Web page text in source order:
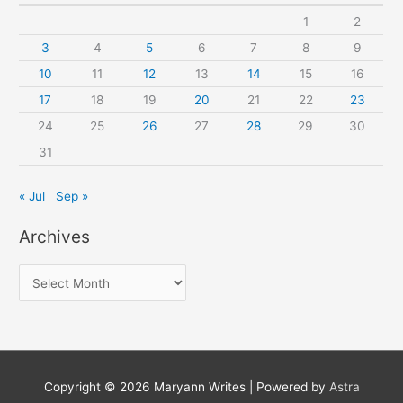
1
2
3
4 5 6 7 8
9
10
11 12 13 14 15
16
17
18 19 20 21 22
23
24
25 26 27 28 29
30
31
« Jul Sep »
Archives
r
h
Copyright © 2026 Maryann Writes| Powered by Astra